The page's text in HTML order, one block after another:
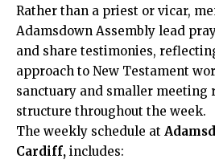
Rather than a priest or vicar,
Adamsdown Assembly lead
and share testimonies,
approach to New Testament
sanctuary and smaller meeting
structure throughout the week.
The weekly schedule at
Cardiff, includes: